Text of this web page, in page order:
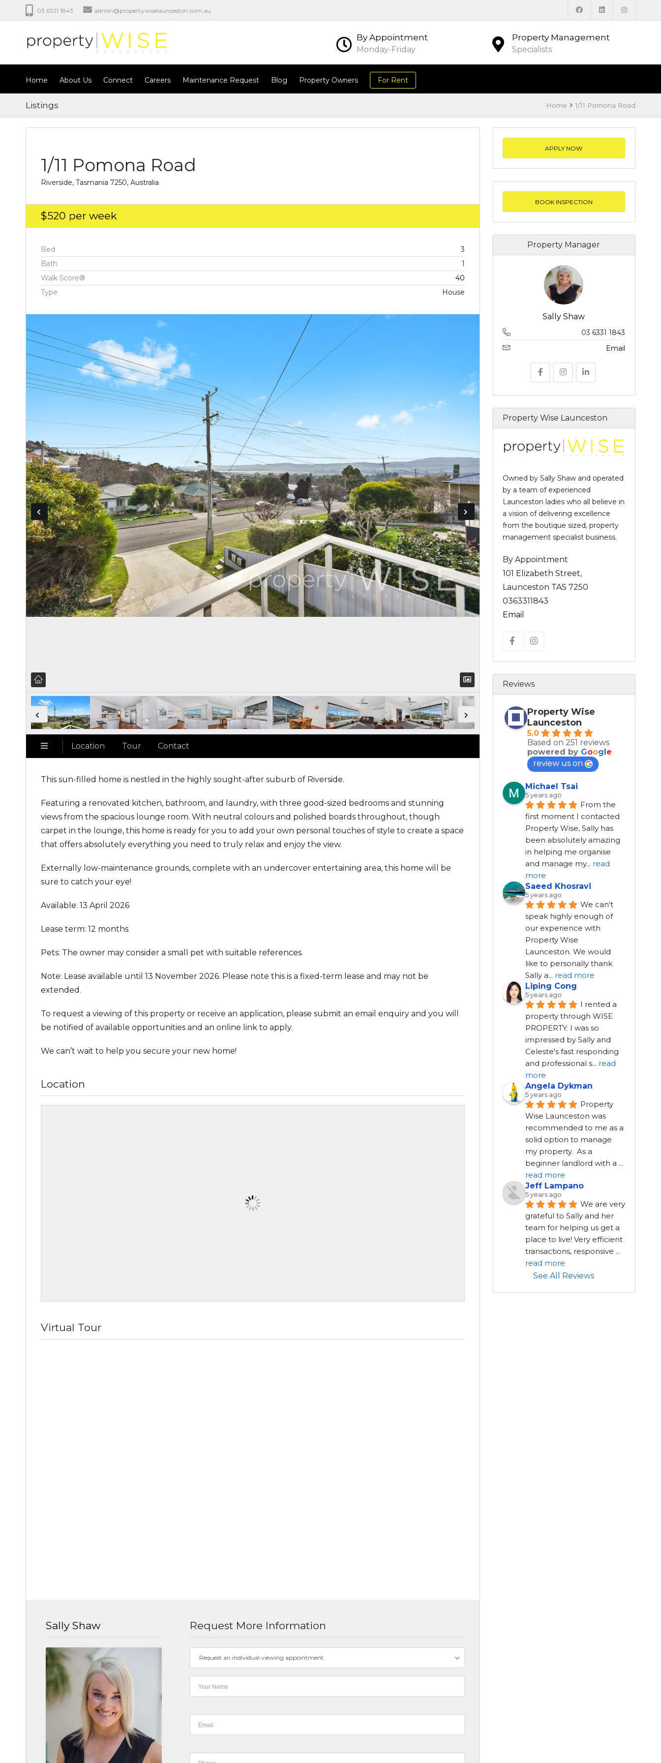
03 6331 1843 admin@propertywiselaunceston.com.au
Property Management
Specialists
By Appointment
Monday-Friday
Home About Us Connect Careers Maintenance Request Blog Property Owners For Rent
Listings Home 1/11 Pomona Road
1/11 Pomona Road
Riverside, Tasmania 7250, Australia
$520 per week
Bed
3
Bath
1
Walk Score®
40
Type
House
Location Tour Contact
This sun-filled home is nestled in the highly sought-after suburb of Riverside.
Featuring a renovated kitchen, bathroom, and laundry, with three good-sized bedrooms and stunning
views from the spacious lounge room. With neutral colours and polished boards throughout, though
carpet in the lounge, this home is ready for you to add your own personal touches of style to create a space
that offers absolutely everything you need to truly relax and enjoy the view.
Externally low-maintenance grounds, complete with an undercover entertaining area, this home will be
sure to catch your eye!
Available: 13 April 2026
Lease term: 12 months
Pets: The owner may consider a small pet with suitable references.
Note: Lease available until 13 November 2026. Please note this is a fixed-term lease and may not be
extended.
To request a viewing of this property or receive an application, please submit an email enquiry and you will
be notified of available opportunities and an online link to apply.
We can’t wait to help you secure your new home!
Location
Virtual Tour
Sally Shaw Request More Information
Request an individual viewing appointment
APPLY NOW
BOOK INSPECTION
Property Manager
Sally Shaw
03 6331 1843
Email
Property Wise Launceston
Owned by Sally Shaw and operated
by a team of experienced
Launceston ladies who all believe in
a vision of delivering excellence
from the boutique sized, property
management specialist business.
By Appointment
101 Elizabeth Street,
Launceston TAS 7250
0363311843
Email
Reviews
Property Wise
Launceston
5.0
Based on 251 reviews
powered by Goog e
review us on
Michael Tsai
5 years ago
From the
first moment I contacted
Property Wise, Sally has
been absolutely amazing
in helping me organise
and manage my... read
more
Saeed Khosravi
5 years ago
We can't
speak highly enough of
our experience with
Property Wise
Launceston. We would
like to personally thank
Sally a... read more
Liping Cong
5 years ago
I rented a
property through WISE
PROPERTY. I was so
impressed by Sally and
Celeste's fast responding
and professional s... read
more
Angela Dykman
5 years ago
Property
Wise Launceston was
recommended to me as a
solid option to manage
my property.  As a
beginner landlord with a ...
read more
Jeff Lampano
5 years ago
We are very
grateful to Sally and her
team for helping us get a
place to live! Very efficient
transactions, responsive ...
read more
See All Reviews